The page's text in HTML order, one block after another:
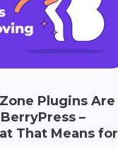
Plugins Are
–
That Means for